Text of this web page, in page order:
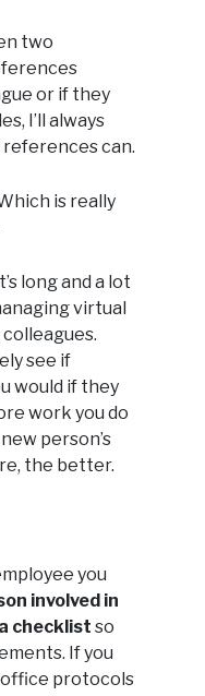
two
or if they
I’ll always
can.
is really
long and a lot
virtual
see if
would if they
work you do
person’s
the better.
you
involved in
checklist so
If you
protocols